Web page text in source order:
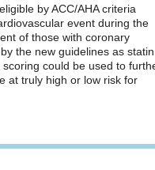
by ACC/AHA criteria
event during the
of those with coronary
the new guidelines as statin
could be used to
at truly high or low risk for